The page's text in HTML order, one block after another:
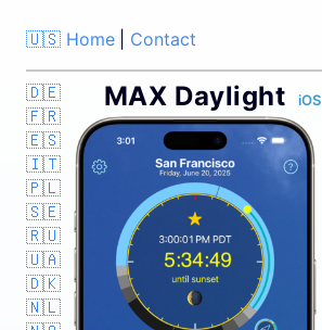
🇺🇸 Home| Contact
🇩🇪
🇫🇷
🇪🇸
🇮🇹
🇵🇱
🇸🇪
🇷🇺
🇺🇦
🇩🇰
🇳🇱
MAX Daylight iOS